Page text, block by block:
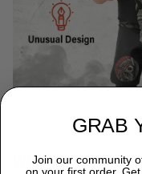
WHY CHOOSE
GRAB
Join our community